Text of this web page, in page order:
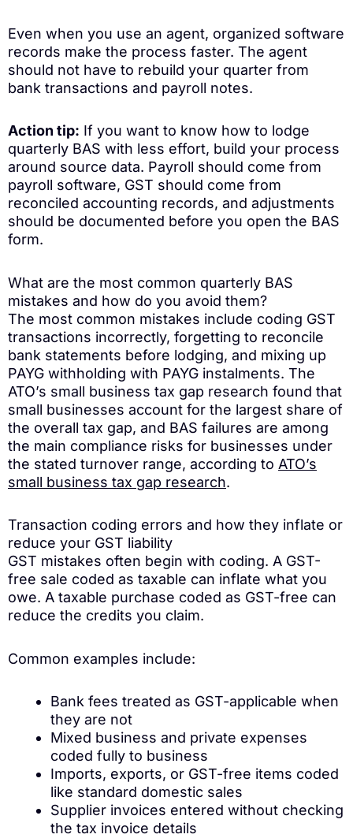
Even when you use an agent, organized software
records make the process faster. The agent
should not have to rebuild your quarter from
bank transactions and payroll notes.
Action tip: If you want to know how to lodge
quarterly BAS with less effort, build your process
around source data. Payroll should come from
payroll software, GST should come from
reconciled accounting records, and adjustments
should be documented before you open the BAS
form.
What are the most common quarterly BAS
mistakes and how do you avoid them?
The most common mistakes include coding GST
transactions incorrectly, forgetting to reconcile
bank statements before lodging, and mixing up
PAYG withholding with PAYG instalments. The
ATO’s small business tax gap research found that
small businesses account for the largest share of
the overall tax gap, and BAS failures are among
the main compliance risks for businesses under
the stated turnover range, according to ATO’s
small business tax gap research.
Transaction coding errors and how they inflate or
reduce your GST liability
GST mistakes often begin with coding. A GST-
free sale coded as taxable can inflate what you
owe. A taxable purchase coded as GST-free can
reduce the credits you claim.
Common examples include:
Bank fees treated as GST-applicable when
they are not
Mixed business and private expenses
coded fully to business
Imports, exports, or GST-free items coded
like standard domestic sales
Supplier invoices entered without checking
the tax invoice details